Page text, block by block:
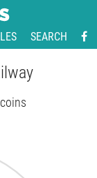
SEARCH